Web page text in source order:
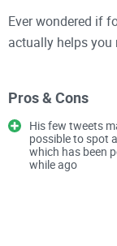
Ever wondered if
actually helps you
If you’re tracking
policy
what matters
noise: what’s
what (if
Pros & Cons
His few tweets
possible to spot
which has been
while ago